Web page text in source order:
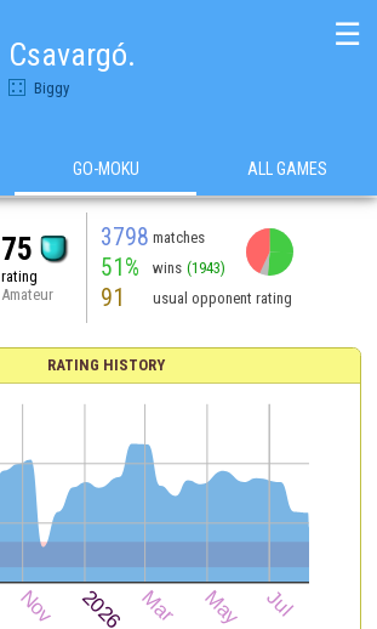
Csavargó.
Biggy
☰
GO-MOKU ALL GAMES
75
rating
Amateur
3798 matches
51% wins (1943)
91 usual opponent rating
RATING HISTORY